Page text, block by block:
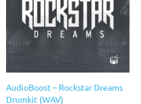
AudioBoost – Rockstar Dreams
Drumkit (WAV)